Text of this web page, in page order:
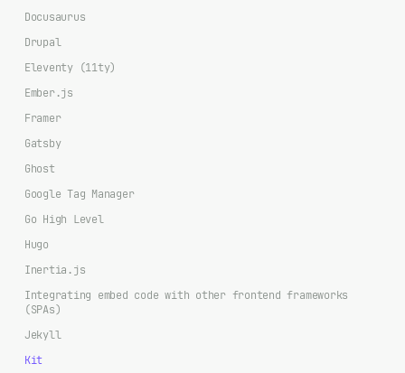
Docusaurus
Drupal
Eleventy (11ty)
Ember.js
Framer
Gatsby
Ghost
Google Tag Manager
Go High Level
Hugo
Inertia.js
Integrating embed code with other frontend frameworks
(SPAs)
Jekyll
Kit